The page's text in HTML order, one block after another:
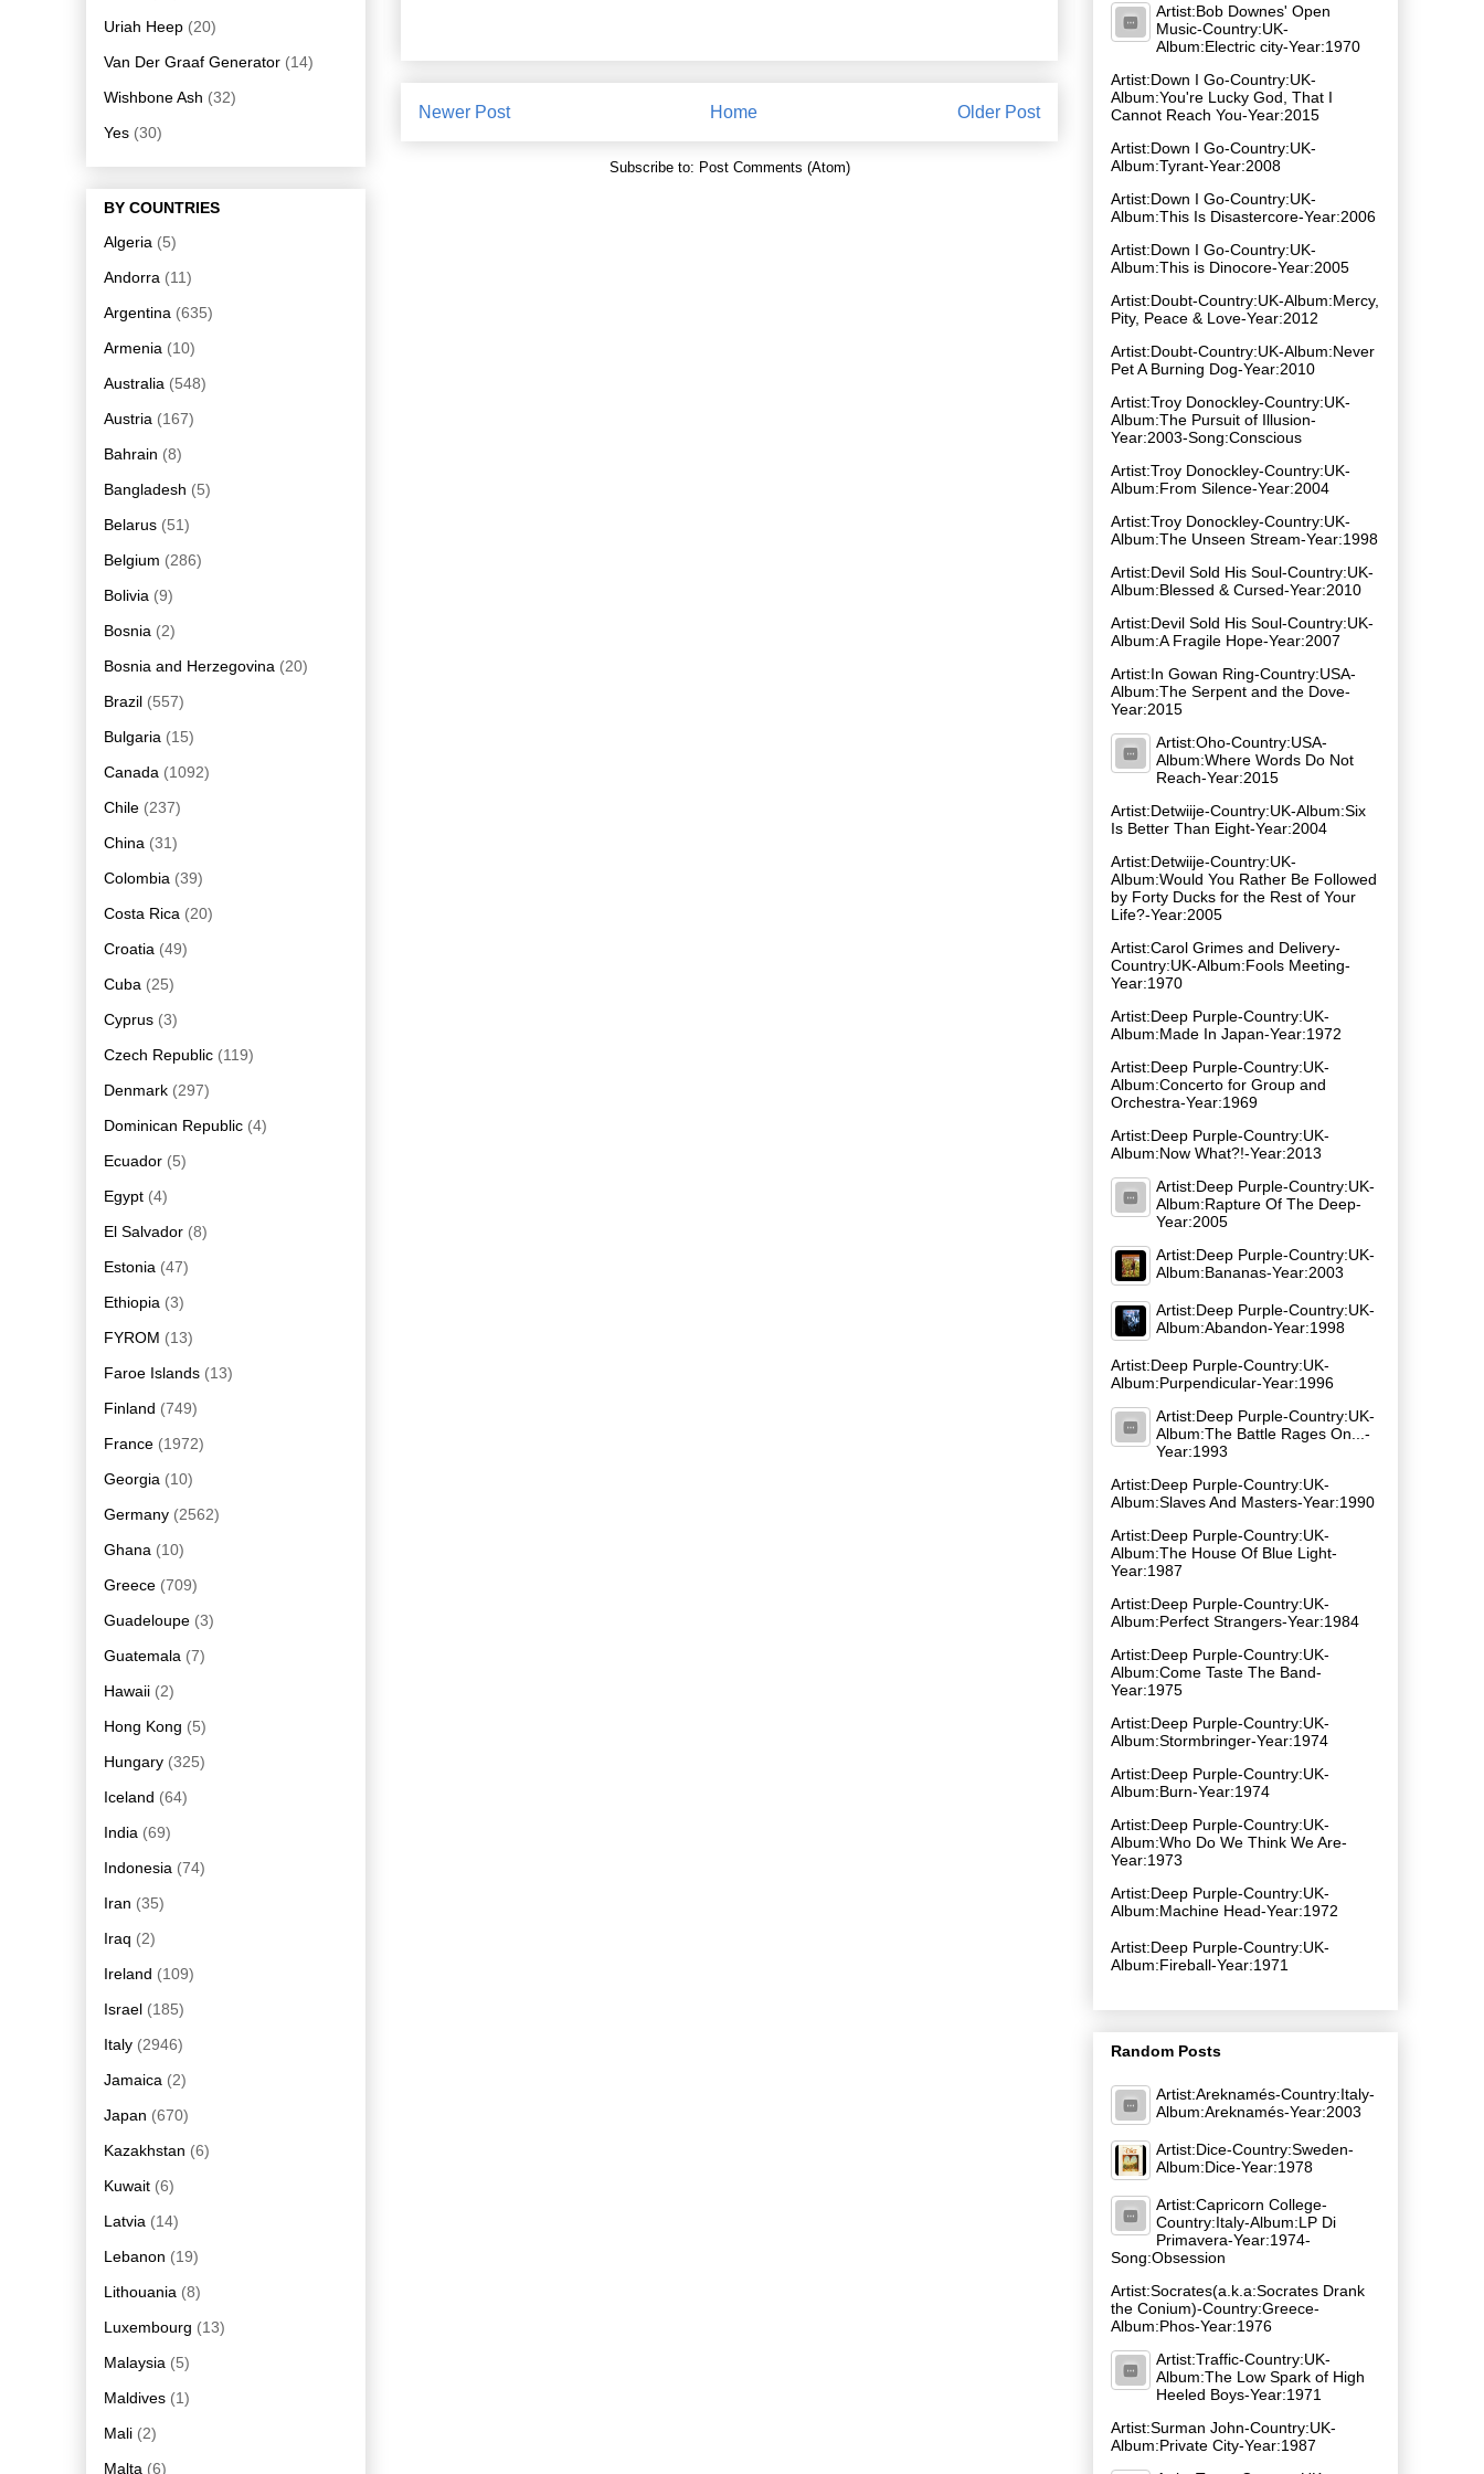
Newer Post Older Post
Home
Subscribe to: Post Comments (Atom)
Uriah Heep (20)
Van Der Graaf Generator (14)
Wishbone Ash (32)
Yes (30)
BY COUNTRIES
Algeria (5)
Andorra (11)
Argentina (635)
Armenia (10)
Australia (548)
Austria (167)
Bahrain (8)
Bangladesh (5)
Belarus (51)
Belgium (286)
Bolivia (9)
Bosnia (2)
Bosnia and Herzegovina (20)
Brazil (557)
Bulgaria (15)
Canada (1092)
Chile (237)
China (31)
Colombia (39)
Costa Rica (20)
Croatia (49)
Cuba (25)
Cyprus (3)
Czech Republic (119)
Denmark (297)
Dominican Republic (4)
Ecuador (5)
Egypt (4)
El Salvador (8)
Estonia (47)
Ethiopia (3)
FYROM (13)
Faroe Islands (13)
Finland (749)
France (1972)
Georgia (10)
Germany (2562)
Ghana (10)
Greece (709)
Guadeloupe (3)
Guatemala (7)
Hawaii (2)
Hong Kong (5)
Hungary (325)
Iceland (64)
India (69)
Indonesia (74)
Iran (35)
Iraq (2)
Ireland (109)
Israel (185)
Italy (2946)
Jamaica (2)
Japan (670)
Kazakhstan (6)
Kuwait (6)
Latvia (14)
Lebanon (19)
Lithouania (8)
Luxembourg (13)
Malaysia (5)
Maldives (1)
Mali (2)
Malta (6)
Artist:Bob Downes' Open
Music-Country:UK-
Album:Electric city-Year:1970
Artist:Down I Go-Country:UK-
Album:You're Lucky God, That I
Cannot Reach You-Year:2015
Artist:Down I Go-Country:UK-
Album:Tyrant-Year:2008
Artist:Down I Go-Country:UK-
Album:This Is Disastercore-Year:2006
Artist:Down I Go-Country:UK-
Album:This is Dinocore-Year:2005
Artist:Doubt-Country:UK-Album:Mercy,
Pity, Peace & Love-Year:2012
Artist:Doubt-Country:UK-Album:Never
Pet A Burning Dog-Year:2010
Artist:Troy Donockley-Country:UK-
Album:The Pursuit of Illusion-
Year:2003-Song:Conscious
Artist:Troy Donockley-Country:UK-
Album:From Silence-Year:2004
Artist:Troy Donockley-Country:UK-
Album:The Unseen Stream-Year:1998
Artist:Devil Sold His Soul-Country:UK-
Album:Blessed & Cursed-Year:2010
Artist:Devil Sold His Soul-Country:UK-
Album:A Fragile Hope-Year:2007
Artist:In Gowan Ring-Country:USA-
Album:The Serpent and the Dove-
Year:2015
Artist:Oho-Country:USA-
Album:Where Words Do Not
Reach-Year:2015
Artist:Detwiije-Country:UK-Album:Six
Is Better Than Eight-Year:2004
Artist:Detwiije-Country:UK-
Album:Would You Rather Be Followed
by Forty Ducks for the Rest of Your
Life?-Year:2005
Artist:Carol Grimes and Delivery-
Country:UK-Album:Fools Meeting-
Year:1970
Artist:Deep Purple-Country:UK-
Album:Made In Japan-Year:1972
Artist:Deep Purple-Country:UK-
Album:Concerto for Group and
Orchestra-Year:1969
Artist:Deep Purple-Country:UK-
Album:Now What?!-Year:2013
Artist:Deep Purple-Country:UK-
Album:Rapture Of The Deep-
Year:2005
Artist:Deep Purple-Country:UK-
Album:Bananas-Year:2003
Artist:Deep Purple-Country:UK-
Album:Abandon-Year:1998
Artist:Deep Purple-Country:UK-
Album:Purpendicular-Year:1996
Artist:Deep Purple-Country:UK-
Album:The Battle Rages On...-
Year:1993
Artist:Deep Purple-Country:UK-
Album:Slaves And Masters-Year:1990
Artist:Deep Purple-Country:UK-
Album:The House Of Blue Light-
Year:1987
Artist:Deep Purple-Country:UK-
Album:Perfect Strangers-Year:1984
Artist:Deep Purple-Country:UK-
Album:Come Taste The Band-
Year:1975
Artist:Deep Purple-Country:UK-
Album:Stormbringer-Year:1974
Artist:Deep Purple-Country:UK-
Album:Burn-Year:1974
Artist:Deep Purple-Country:UK-
Album:Who Do We Think We Are-
Year:1973
Artist:Deep Purple-Country:UK-
Album:Machine Head-Year:1972
Artist:Deep Purple-Country:UK-
Album:Fireball-Year:1971
Random Posts
Artist:Areknamés-Country:Italy-
Album:Areknamés-Year:2003
Artist:Dice-Country:Sweden-
Album:Dice-Year:1978
Artist:Capricorn College-
Country:Italy-Album:LP Di
Primavera-Year:1974-
Song:Obsession
Artist:Socrates(a.k.a:Socrates Drank
the Conium)-Country:Greece-
Album:Phos-Year:1976
Artist:Traffic-Country:UK-
Album:The Low Spark of High
Heeled Boys-Year:1971
Artist:Surman John-Country:UK-
Album:Private City-Year:1987